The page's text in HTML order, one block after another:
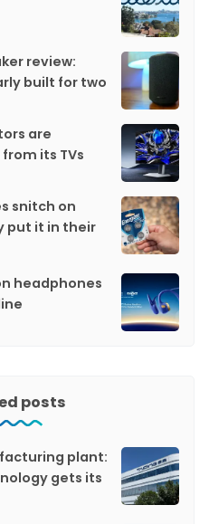
review:
built for two
are
its TVs
snitch on
put it in their
headphones
posts
plant:
gets its